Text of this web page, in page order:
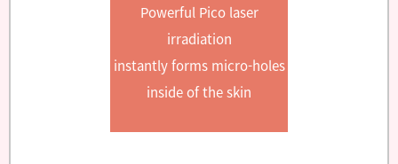
Powerful Pico laser
irradiation
instantly forms micro-holes
inside of the skin